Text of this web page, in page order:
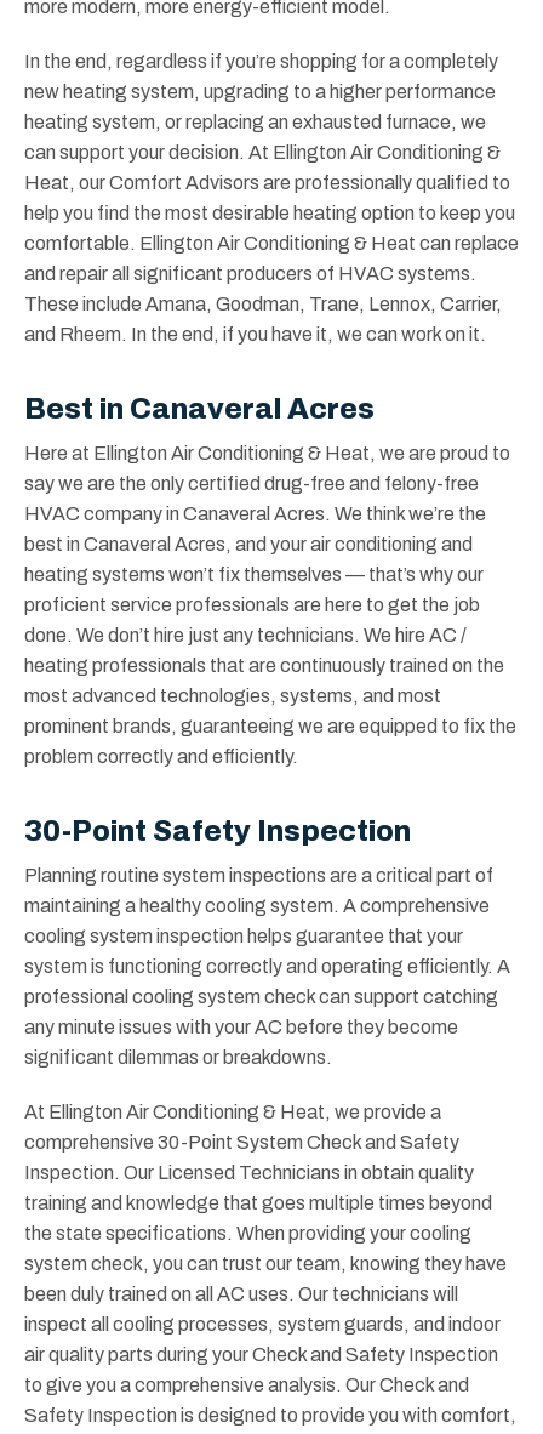
more modern, more energy-efficient model.
In the end, regardless if you’re shopping for a completely
new heating system, upgrading to a higher performance
heating system, or replacing an exhausted furnace, we
can support your decision. At Ellington Air Conditioning &
Heat, our Comfort Advisors are professionally qualified to
help you find the most desirable heating option to keep you
comfortable. Ellington Air Conditioning & Heat can replace
and repair all significant producers of HVAC systems.
These include Amana, Goodman, Trane, Lennox, Carrier,
and Rheem. In the end, if you have it, we can work on it.
Best in Canaveral Acres
Here at Ellington Air Conditioning & Heat, we are proud to
say we are the only certified drug-free and felony-free
HVAC company in Canaveral Acres. We think we’re the
best in Canaveral Acres, and your air conditioning and
heating systems won’t fix themselves — that’s why our
proficient service professionals are here to get the job
done. We don’t hire just any technicians. We hire AC /
heating professionals that are continuously trained on the
most advanced technologies, systems, and most
prominent brands, guaranteeing we are equipped to fix the
problem correctly and efficiently.
30-Point Safety Inspection
Planning routine system inspections are a critical part of
maintaining a healthy cooling system. A comprehensive
cooling system inspection helps guarantee that your
system is functioning correctly and operating efficiently. A
professional cooling system check can support catching
any minute issues with your AC before they become
significant dilemmas or breakdowns.
At Ellington Air Conditioning & Heat, we provide a
comprehensive 30-Point System Check and Safety
Inspection. Our Licensed Technicians in obtain quality
training and knowledge that goes multiple times beyond
the state specifications. When providing your cooling
system check, you can trust our team, knowing they have
been duly trained on all AC uses. Our technicians will
inspect all cooling processes, system guards, and indoor
air quality parts during your Check and Safety Inspection
to give you a comprehensive analysis. Our Check and
Safety Inspection is designed to provide you with comfort,